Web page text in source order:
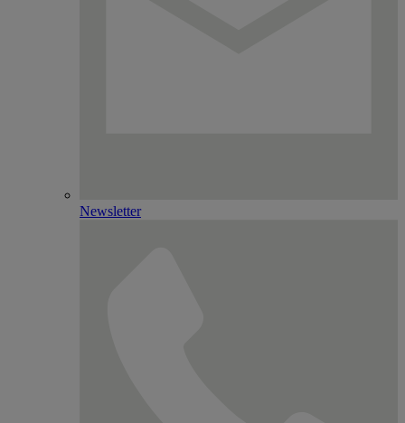
Newsletter